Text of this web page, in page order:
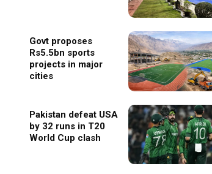
Govt proposes
Rs5.5bn sports
projects in major
cities
Pakistan defeat USA
by 32 runs in T20
World Cup clash